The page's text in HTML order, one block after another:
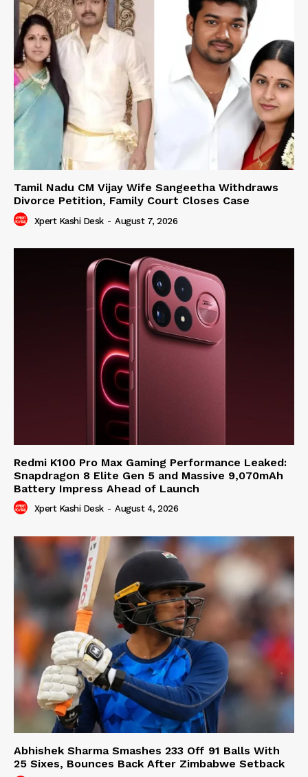
Tamil Nadu CM Vijay Wife Sangeetha Withdraws
Divorce Petition, Family Court Closes Case
Xpert Kashi Desk - August 7, 2026
Redmi K100 Pro Max Gaming Performance Leaked:
Snapdragon 8 Elite Gen 5 and Massive 9,070mAh
Battery Impress Ahead of Launch
Xpert Kashi Desk - August 4, 2026
Abhishek Sharma Smashes 233 Off 91 Balls With
25 Sixes, Bounces Back After Zimbabwe Setback